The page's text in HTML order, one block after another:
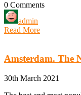
0 Comments
admin
Read More
Amsterdam. The
30th March 2021